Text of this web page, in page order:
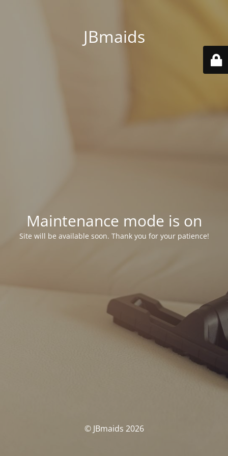
JBmaids
Maintenance mode is on
Site will be available soon. Thank you for your patience!
© JBmaids 2026